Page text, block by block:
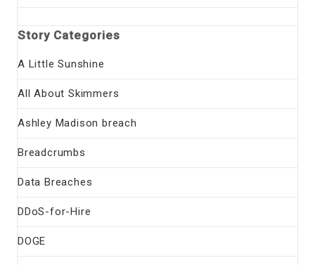
Story Categories
A Little Sunshine
All About Skimmers
Ashley Madison breach
Breadcrumbs
Data Breaches
DDoS-for-Hire
DOGE